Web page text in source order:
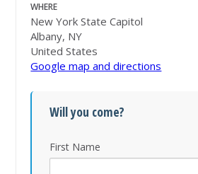
WHERE
New York State Capitol
Albany, NY
United States
Google map and directions
Will you come?
First Name